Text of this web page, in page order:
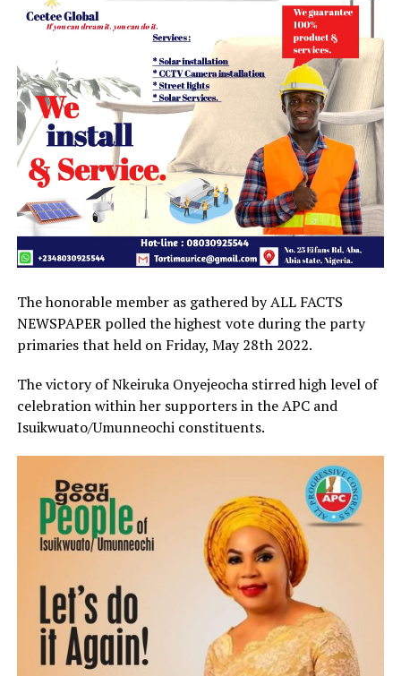
The honorable member as gathered by ALL FACTS
NEWSPAPER polled the highest vote during the party
primaries that held on Friday, May 28th 2022.
The victory of Nkeiruka Onyejeocha stirred high level of
celebration within her supporters in the APC and
Isuikwuato/Umunneochi constituents.